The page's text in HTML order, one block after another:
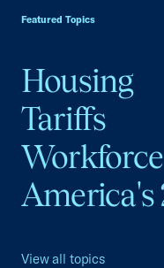
Featured Topics
Housing
Tariffs
Workforce
View all topics